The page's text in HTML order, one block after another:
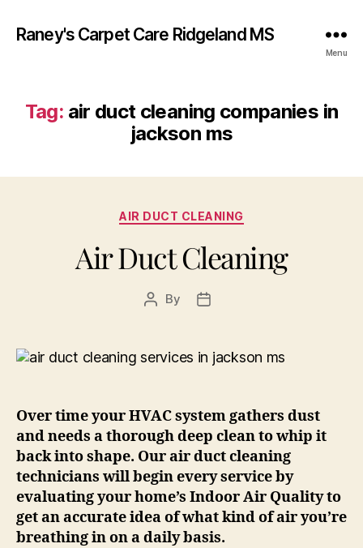
Raney's Carpet Care Ridgeland MS
Menu
Tag: air duct cleaning companies in
jackson ms
Categories
AIR DUCT CLEANING
Air Duct Cleaning
Post
By
Post
Over time your HVAC system gathers dust
and needs a thorough deep clean to whip it
back into shape. Our air duct cleaning
technicians will begin every service by
evaluating your home’s Indoor Air Quality to
get an accurate idea of what kind of air you’re
breathing in on a daily basis.